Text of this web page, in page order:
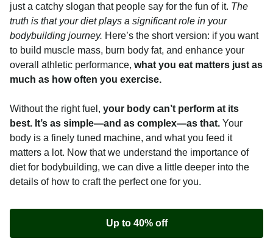
just a catchy slogan that people say for the fun of it. The
truth is that your diet plays a significant role in your
bodybuilding journey. Here’s the short version: if you want
to build muscle mass, burn body fat, and enhance your
overall athletic performance, what you eat matters just as
much as how often you exercise.
Without the right fuel, your body can’t perform at its
best. It’s as simple—and as complex—as that. Your
body is a finely tuned machine, and what you feed it
matters a lot. Now that we understand the importance of
diet for bodybuilding, we can dive a little deeper into the
details of how to craft the perfect one for you.
Up to 40% off